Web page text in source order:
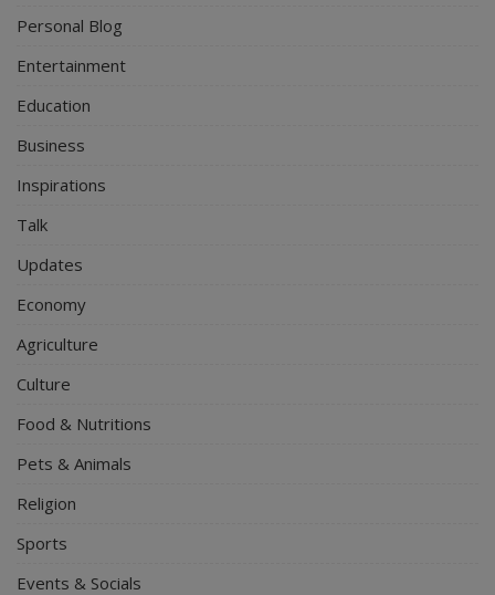
Personal Blog
Entertainment
Education
Business
Inspirations
Talk
Updates
Economy
Agriculture
Culture
Food & Nutritions
Pets & Animals
Religion
Sports
Events & Socials